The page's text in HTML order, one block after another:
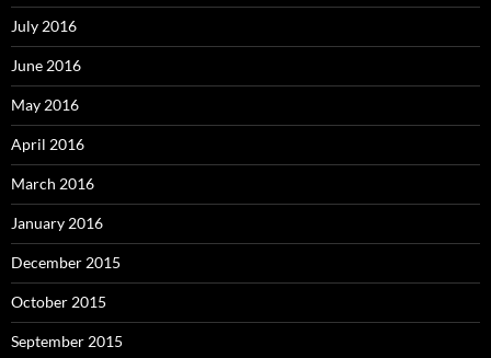
July 2016
June 2016
May 2016
April 2016
March 2016
January 2016
December 2015
October 2015
September 2015